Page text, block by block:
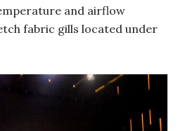
and airflow
fabric gills located under